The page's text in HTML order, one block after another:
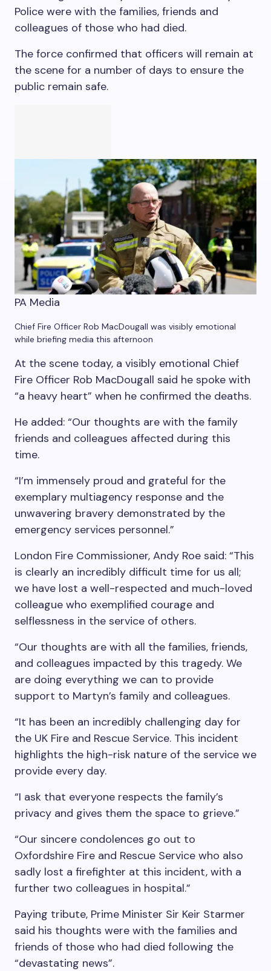
Police were with the families, friends and
colleagues of those who had died.
The force confirmed that officers will remain at
the scene for a number of days to ensure the
public remain safe.
PA Media
Chief Fire Officer Rob MacDougall was visibly emotional
while briefing media this afternoon
At the scene today, a visibly emotional Chief
Fire Officer Rob MacDougall said he spoke with
“a heavy heart” when he confirmed the deaths.
He added: “Our thoughts are with the family
friends and colleagues affected during this
time.
“I’m immensely proud and grateful for the
exemplary multiagency response and the
unwavering bravery demonstrated by the
emergency services personnel.”
London Fire Commissioner, Andy Roe said: “This
is clearly an incredibly difficult time for us all;
we have lost a well-respected and much-loved
colleague who exemplified courage and
selflessness in the service of others.
“Our thoughts are with all the families, friends,
and colleagues impacted by this tragedy. We
are doing everything we can to provide
support to Martyn’s family and colleagues.
“It has been an incredibly challenging day for
the UK Fire and Rescue Service. This incident
highlights the high-risk nature of the service we
provide every day.
“I ask that everyone respects the family’s
privacy and gives them the space to grieve.”
“Our sincere condolences go out to
Oxfordshire Fire and Rescue Service who also
sadly lost a firefighter at this incident, with a
further two colleagues in hospital.”
Paying tribute, Prime Minister Sir Keir Starmer
said his thoughts were with the families and
friends of those who had died following the
“devastating news”.